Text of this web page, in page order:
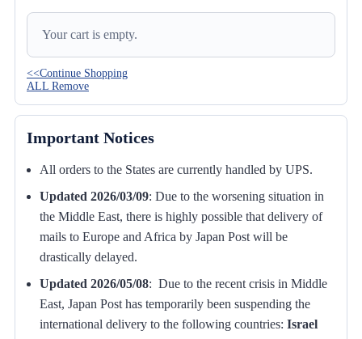
Your cart is empty.
<<Continue Shopping
ALL Remove
Important Notices
All orders to the States are currently handled by UPS.
Updated 2026/03/09: Due to the worsening situation in
the Middle East, there is highly possible that delivery of
mails to Europe and Africa by Japan Post will be
drastically delayed.
Updated 2026/05/08: Due to the recent crisis in Middle
East, Japan Post has temporarily been suspending the
international delivery to the following countries: Israel